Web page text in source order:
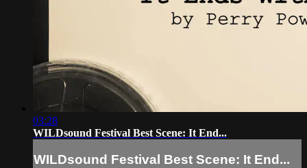
03:28
WILDsound Festival Best Scene: It End...
WILDsound Festival Best Scene: It End...